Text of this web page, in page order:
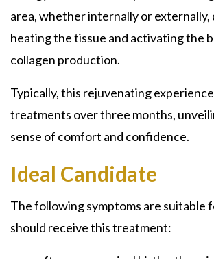
area, whether internally or externally,
heating the tissue and activating the
collagen production.
Typically, this rejuvenating
treatments over three months,
sense of comfort and confidence.
Ideal Candidate
The following symptoms are suitable
should receive this treatment: